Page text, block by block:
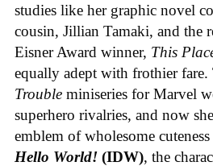
studies like her graphic novel
cousin, Jillian Tamaki, and the
Eisner Award winner, This
equally adept with frothier fare.
Trouble miniseries for Marvel
superhero rivalries, and now
emblem of wholesome
Hello World! (IDW), the